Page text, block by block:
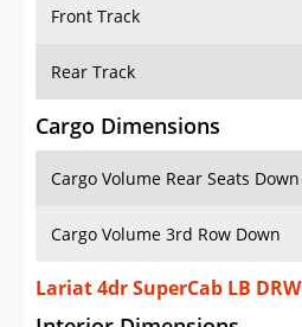
Front Track
Rear Track
Cargo Dimensions
Cargo Volume Rear Seats Down
Cargo Volume 3rd Row Down
Lariat 4dr SuperCab LB DRW